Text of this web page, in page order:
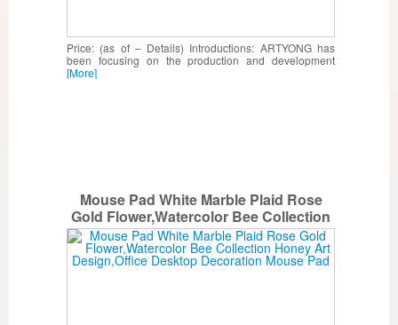
Price: (as of – Details) Introductions: ARTYONG has
been focusing on the production and development
[More]
Mouse Pad White Marble Plaid Rose
Gold Flower,Watercolor Bee Collection
Honey Art Design,Office Desktop
Decoration Mouse Pad